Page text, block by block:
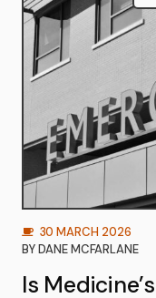
30 MARCH 2026
BYDANE MCFARLANE
Is